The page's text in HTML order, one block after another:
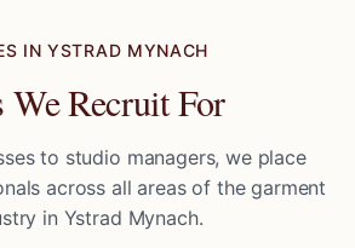
INYSTRAD MYNACH
We Recruit For
to studio managers, we place
across all areas of the garment
in Ystrad Mynach.